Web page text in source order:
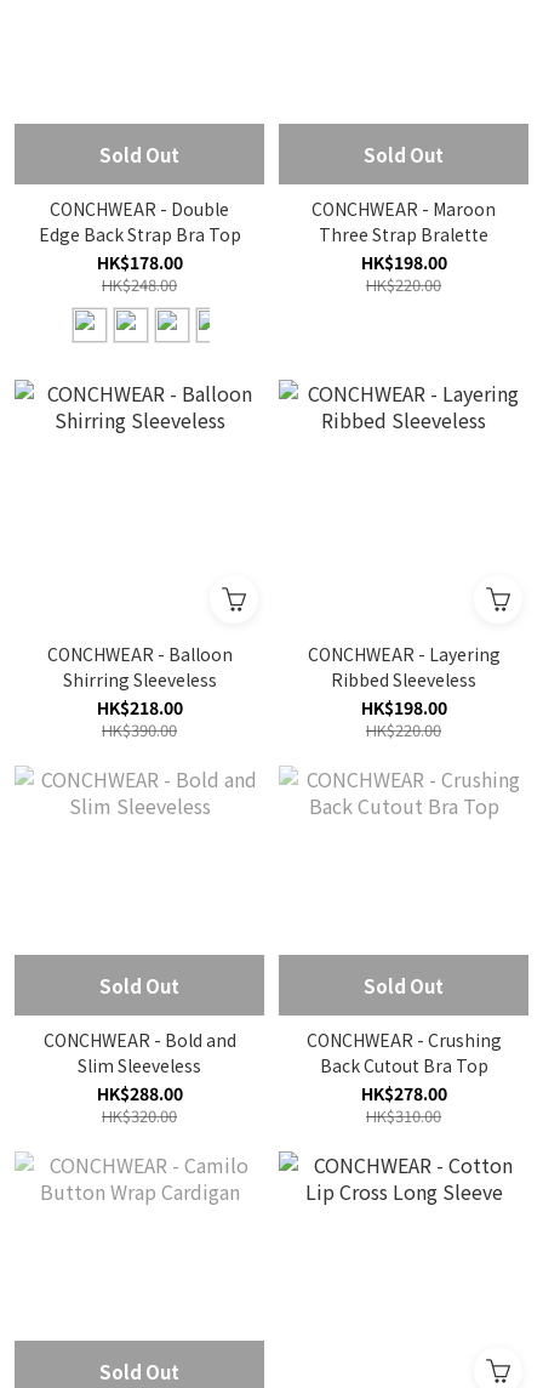
Sold Out
CONCHWEAR - Double
Edge Back Strap Bra Top
HK$178.00
HK$248.00
Sold Out
CONCHWEAR - Maroon
Three Strap Bralette
HK$198.00
HK$220.00
CONCHWEAR - Balloon
Shirring Sleeveless
HK$218.00
HK$390.00
CONCHWEAR - Layering
Ribbed Sleeveless
HK$198.00
HK$220.00
Sold Out
CONCHWEAR - Bold and
Slim Sleeveless
HK$288.00
HK$320.00
Sold Out
CONCHWEAR - Crushing
Back Cutout Bra Top
HK$278.00
HK$310.00
Sold Out